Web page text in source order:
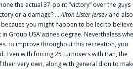
the actual 37-point “victory” over the guys
or a damage? ...Alton Lister Jersey and also
you might happen to be led to
Group USA'azines degree. Nevertheless
to improve throughout this recreation, you
Even with forcing 25 turnovers with Iran, the
their very own, along with general didn'to